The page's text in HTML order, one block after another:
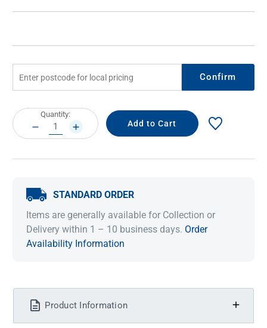
Confirm
Current
Stock:
Quantity:
DECREASE
QUANTITY:
INCREASE
QUANTITY:
STANDARD ORDER
Items are generally available for Collection or
Delivery within 1 – 10 business days. Order
Availability Information
Product Information